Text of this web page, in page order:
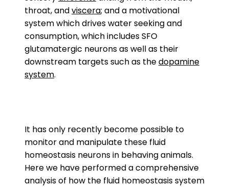
throat, andviscera; and a motivational
system which drives water seeking and
consumption, which includes SFO
glutamatergic neurons as well as their
downstream targets such as thedopamine
system.
It has only recently become possible to
monitor and manipulate these fluid
homeostasis neurons in behaving animals.
Here we have performed a comprehensive
analysis of how the fluid homeostasis system